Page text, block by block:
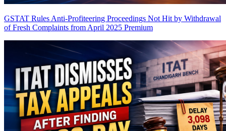
GSTAT Rules Anti-Profiteering Proceedings Not Hit by Withdrawal
of Fresh Complaints from April 2025 Premium